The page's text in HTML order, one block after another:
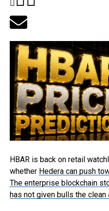
HBAR is back on retail
whether Hedera can push
The enterprise blockchain
has not given bulls the clean